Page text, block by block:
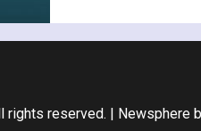
rights reserved. | Newsphere